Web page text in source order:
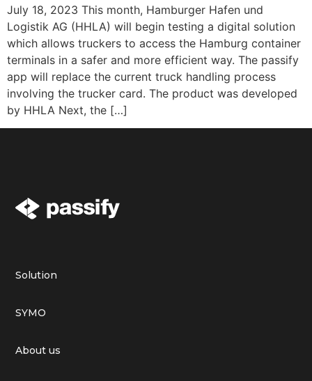
July 18, 2023 This month, Hamburger Hafen und
Logistik AG (HHLA) will begin testing a digital solution
which allows truckers to access the Hamburg container
terminals in a safer and more efficient way. The passify
app will replace the current truck handling process
involving the trucker card. The product was developed
by HHLA Next, the […]
Solution
SYMO
About us